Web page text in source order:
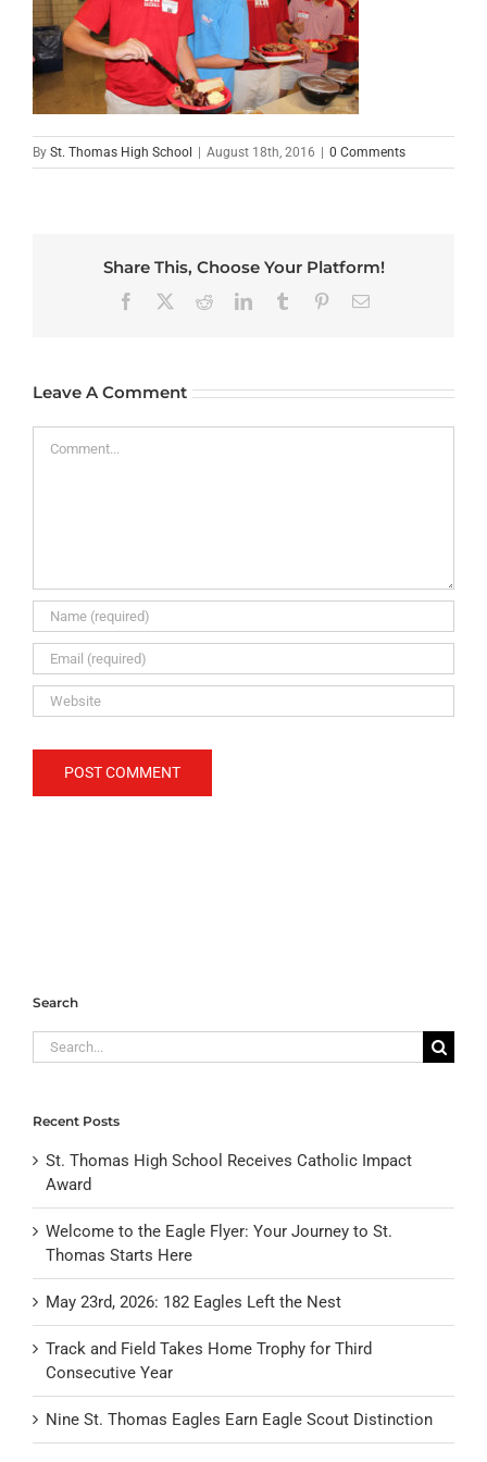
By St. Thomas High School | August 18th, 2016 | 0 Comments
Share This, Choose Your Platform!
Facebook RedditLinkedInTumblr PinterestEmail
Leave A Comment
Search
Search
for:
Recent Posts
St. Thomas High School Receives Catholic Impact
Award
Welcome to the Eagle Flyer: Your Journey to St.
Thomas Starts Here
May 23rd, 2026: 182 Eagles Left the Nest
Track and Field Takes Home Trophy for Third
Consecutive Year
Nine St. Thomas Eagles Earn Eagle Scout Distinction